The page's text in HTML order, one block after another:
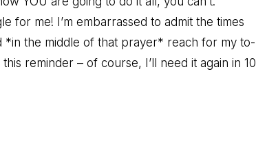
for me! I’m embarrassed to admit the times
*in the middle of that prayer* reach for my to-
reminder – of course, I’ll need it again in 10